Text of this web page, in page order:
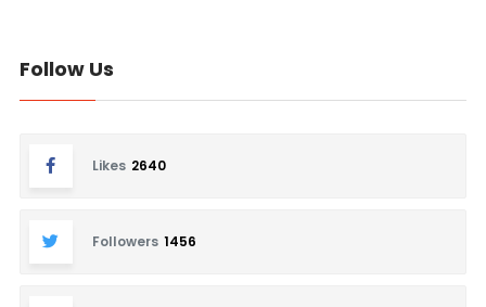
Follow Us
Likes 2640
Followers 1456